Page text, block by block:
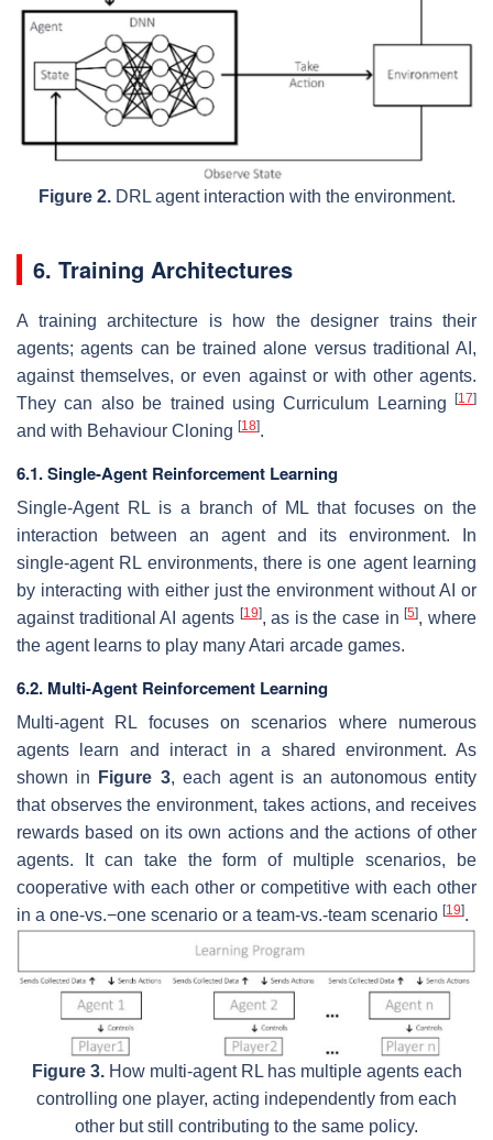
Figure 2.DRL agent interaction with the environment.
6. Training Architectures
A training architecture is how the designer trains their
agents; agents can be trained alone versus traditional AI,
against themselves, or even against or with other agents.
They can also be trained using Curriculum Learning
[17]
and with Behaviour Cloning [18].
6.1. Single-Agent Reinforcement Learning
Single-Agent RL is a branch of ML that focuses on the
interaction between an agent and its environment. In
single-agent RL environments, there is one agent learning
by interacting with either just the environment without AI or
against traditional AI agents [19], as is the case in[5], where
the agent learns to play many Atari arcade games.
6.2. Multi-Agent Reinforcement Learning
Multi-agent RL focuses on scenarios where numerous
agents learn and interact in a shared environment. As
shown in
Figure 3, each agent is an autonomous entity
that observes the environment, takes actions, and receives
rewards based on its own actions and the actions of other
agents. It can take the form of multiple scenarios, be
cooperative with each other or competitive with each other
in a one-vs.−one scenario or a team-vs.-team scenario [19].
Figure 3.How multi-agent RL has multiple agents each
controlling one player, acting independently from each
other but still contributing to the same policy.